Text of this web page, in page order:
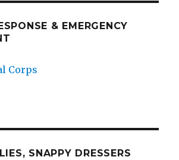
& EMERGENCY
Corps
SNAPPY DRESSERS